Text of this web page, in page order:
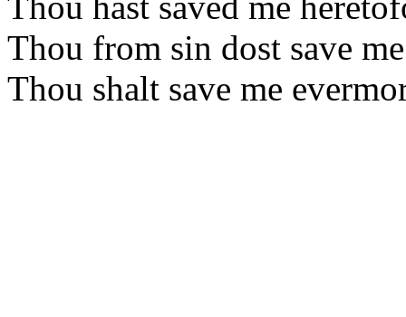
Thou from sin dost save
Thou shalt save me